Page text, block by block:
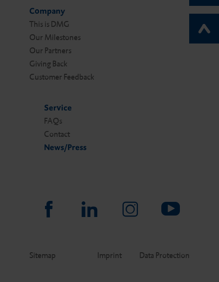
Company
This is DMG
Our Milestones
Our Partners
Giving Back
Customer Feedback
Service
FAQs
Contact
News/Press
Sitemap Imprint Data Protection